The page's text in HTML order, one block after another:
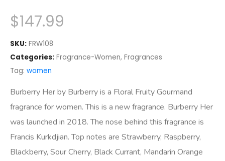
$147.99
SKU: FRW108
Categories: Fragrance-Women, Fragrances
Tag: women
Burberry Her by Burberry is a Floral Fruity Gourmand
fragrance for women. This is a new fragrance. Burberry Her
was launched in 2018. The nose behind this fragrance is
Francis Kurkdjian. Top notes are Strawberry, Raspberry,
Blackberry, Sour Cherry, Black Currant, Mandarin Orange